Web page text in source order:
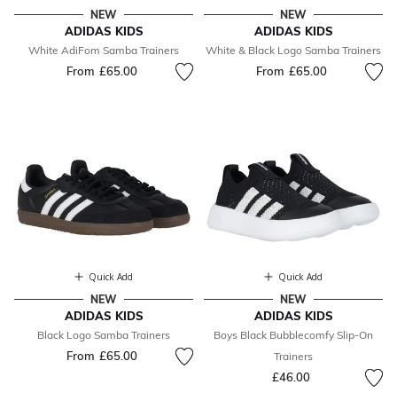
NEW
ADIDAS KIDS
White AdiFom Samba Trainers
From £65.00
NEW
ADIDAS KIDS
White & Black Logo Samba Trainers
From £65.00
Quick Add
NEW
ADIDAS KIDS
Black Logo Samba Trainers
From £65.00
Quick Add
NEW
ADIDAS KIDS
Boys Black Bubblecomfy Slip-On
Trainers
£46.00